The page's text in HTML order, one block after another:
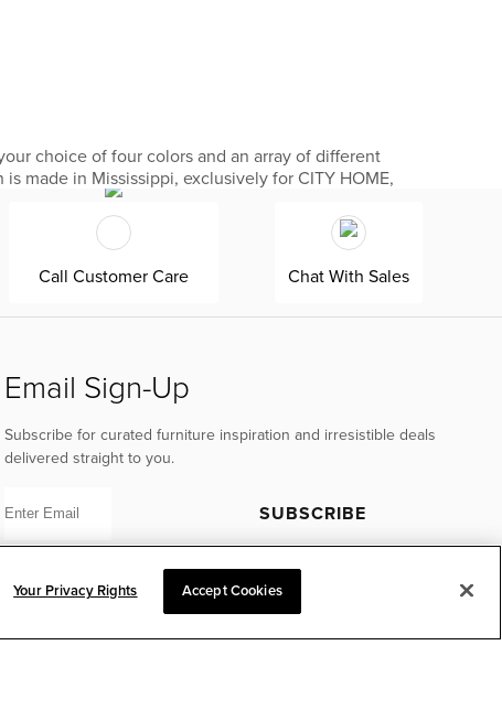
choice of four colors and an array of different
made in Mississippi, exclusively for CITY HOME,
Call Customer Care Chat With Sales
Email Sign-Up
Subscribe for curated furniture inspiration and irresistible deals
delivered straight to you.
SUBSCRIBE
Your Privacy Rights Accept Cookies